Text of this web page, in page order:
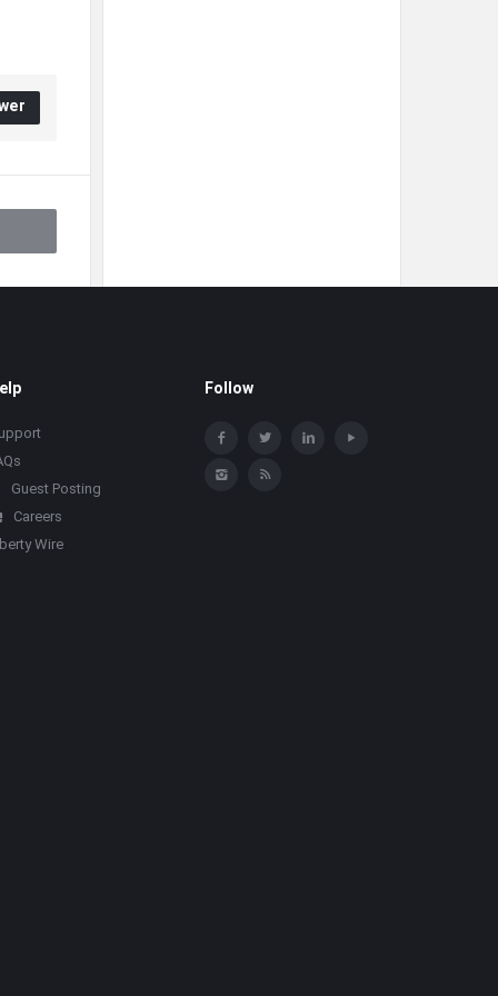
Guest Posting
Careers
Wire
Follow